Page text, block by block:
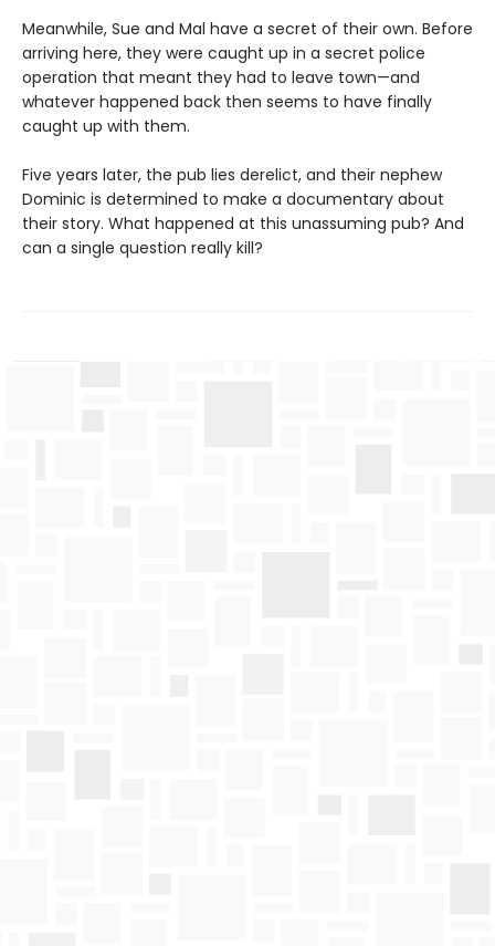
Meanwhile, Sue and Mal have a secret of their own. Before
arriving here, they were caught up in a secret police
operation that meant they had to leave town—and
whatever happened back then seems to have finally
caught up with them.
Five years later, the pub lies derelict, and their nephew
Dominic is determined to make a documentary about
their story. What happened at this unassuming pub? And
can a single question really kill?